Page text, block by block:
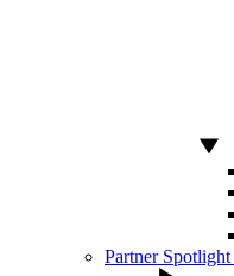
Partner Spotlight